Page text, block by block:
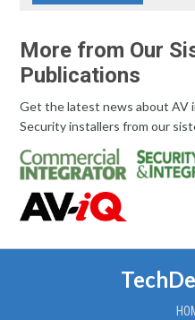
More from Our
Publications
Get the latest news about AV
Security installers from our